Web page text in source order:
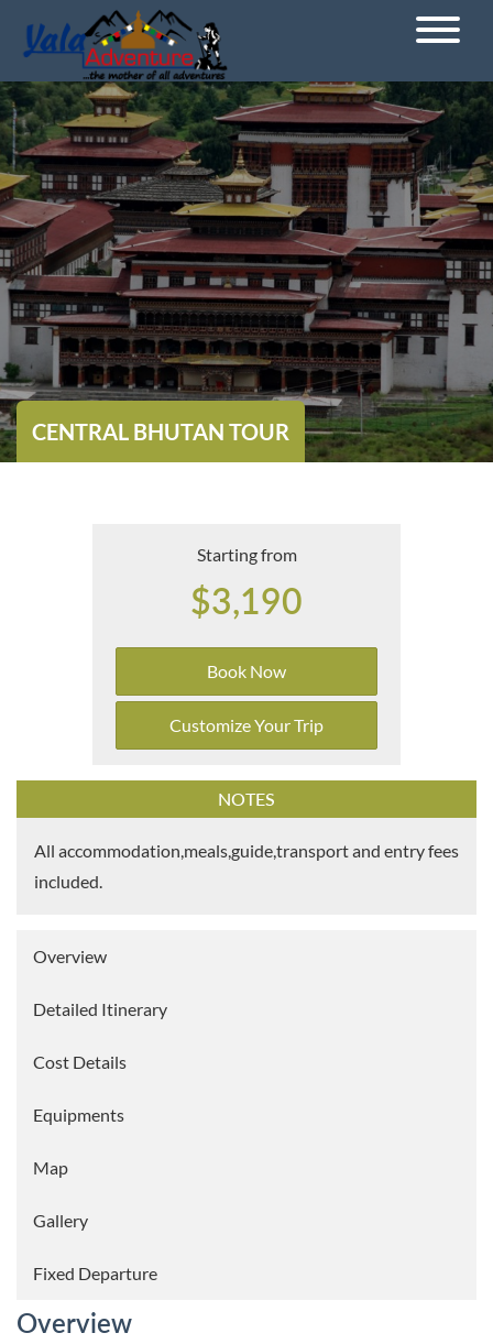
CENTRAL BHUTAN TOUR
Starting from
$3,190
Book Now
Customize Your Trip
NOTES
All accommodation,meals,guide,transport and entry fees
included.
Overview
Detailed Itinerary
Cost Details
Equipments
Map
Gallery
Fixed Departure
Overview